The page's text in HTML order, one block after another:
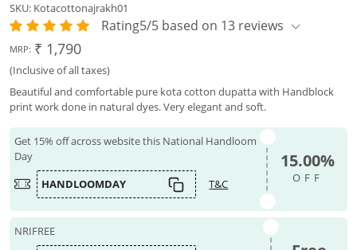
SKU: Kotacottonajrakh01
Rating5/5 based on 13 reviews
MRP: ₹ 1,790
(Inclusive of all taxes)
Beautiful and comfortable pure kota cotton dupatta with Handblock
print work done in natural dyes. Very elegant and soft.
Get 15% off across website this National Handloom
Day
HANDLOOMDAY
T&C
15.00%
OFF
NRIFREE